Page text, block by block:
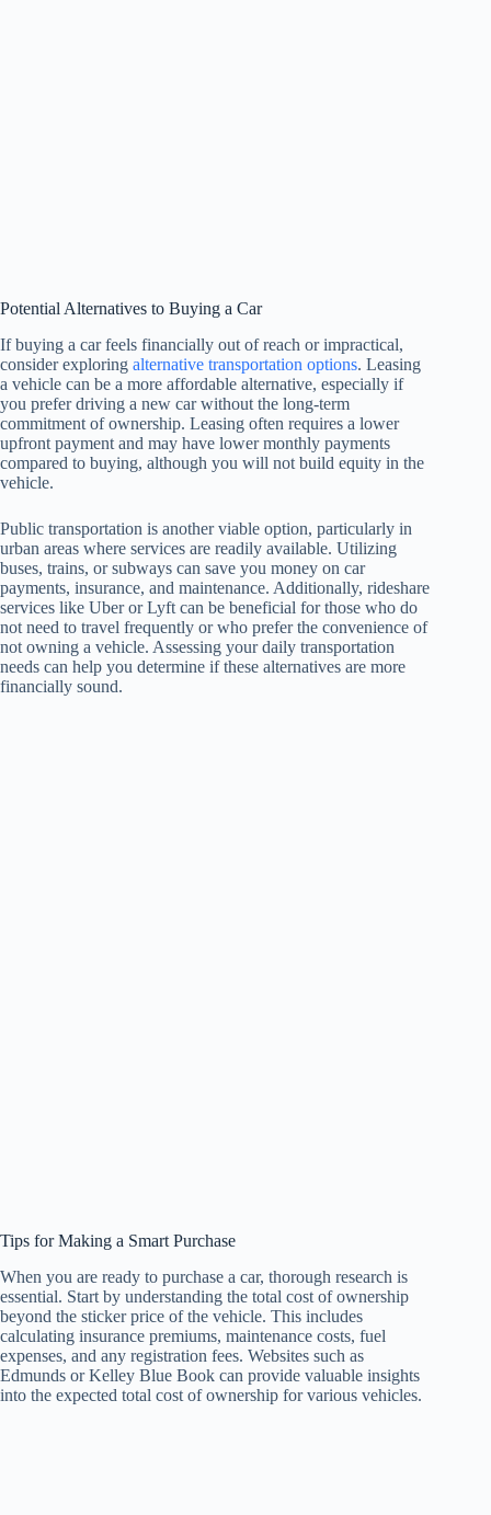
Potential Alternatives to Buying a Car
If buying a car feels financially out of reach or impractical,
consider exploring alternative transportation options. Leasing
a vehicle can be a more affordable alternative, especially if
you prefer driving a new car without the long-term
commitment of ownership. Leasing often requires a lower
upfront payment and may have lower monthly payments
compared to buying, although you will not build equity in the
vehicle.
Public transportation is another viable option, particularly in
urban areas where services are readily available. Utilizing
buses, trains, or subways can save you money on car
payments, insurance, and maintenance. Additionally, rideshare
services like Uber or Lyft can be beneficial for those who do
not need to travel frequently or who prefer the convenience of
not owning a vehicle. Assessing your daily transportation
needs can help you determine if these alternatives are more
financially sound.
Tips for Making a Smart Purchase
When you are ready to purchase a car, thorough research is
essential. Start by understanding the total cost of ownership
beyond the sticker price of the vehicle. This includes
calculating insurance premiums, maintenance costs, fuel
expenses, and any registration fees. Websites such as
Edmunds or Kelley Blue Book can provide valuable insights
into the expected total cost of ownership for various vehicles.